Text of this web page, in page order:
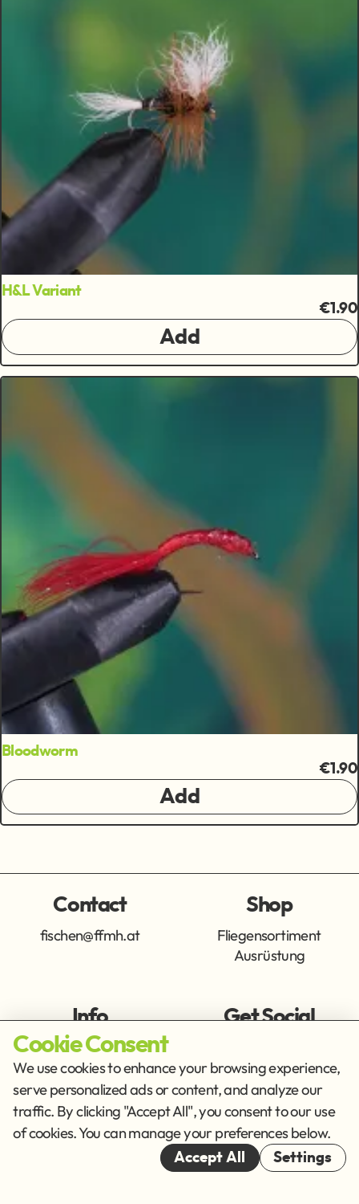
H&L Variant
€1.90
Add
Bloodworm
€1.90
Add
Contact
fischen@ffmh.at
Shop
Fliegensortiment
Ausrüstung
Info
Imprint
Privacy Policy
Terms of Service
Get Social
Cookies
© 2026
Cookie Consent
We use cookies to enhance your browsing experience,
serve personalized ads or content, and analyze our
traffic. By clicking "Accept All", you consent to our use
of cookies. You can manage your preferences below.
Accept All Settings